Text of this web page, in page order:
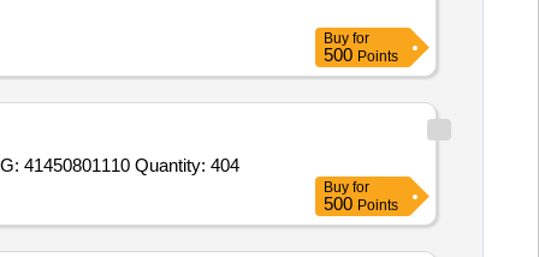
Buy for
500 Points
Tender Invited For PIN TYPE CABLE SOCKET, DRG: 41352301018, REV: 01, MATE. CODE- W96413500247,CASING, DRG: 41450801110 Quantity: 404
Buy for
500 Points